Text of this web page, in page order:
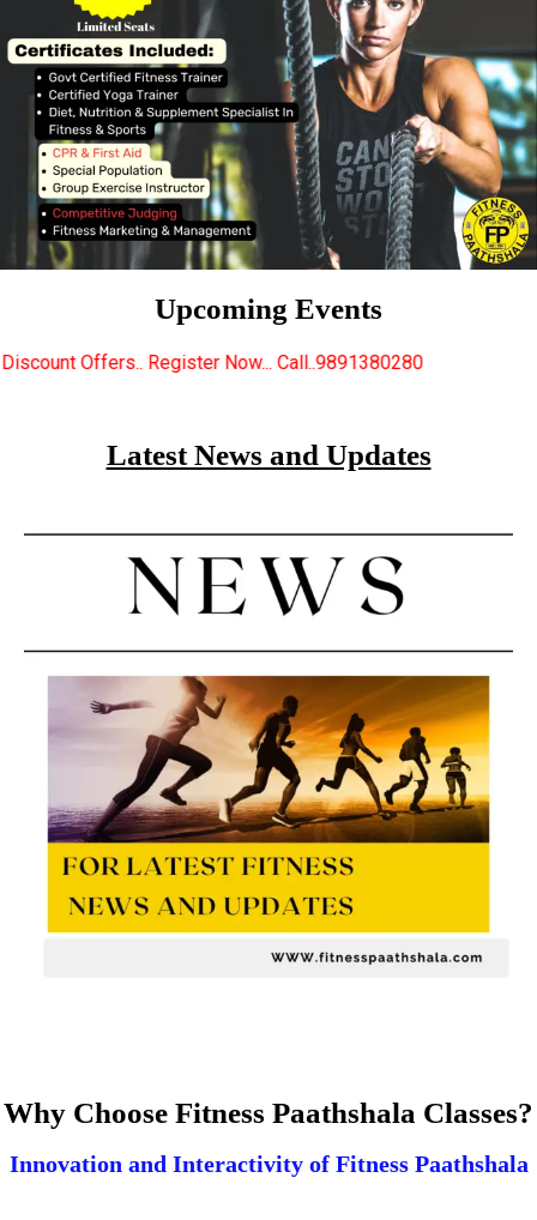
Upcoming Events
Now... Call..9891380280 New Certified
Latest News and Updates
Why Choose Fitness Paathshala Classes?
Innovation and Interactivity of Fitness Paathshala